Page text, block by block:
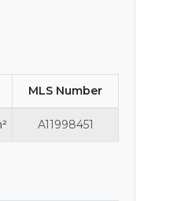
MLS Number
A11998451